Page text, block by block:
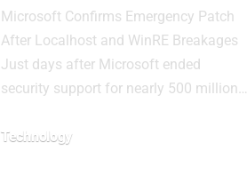
Microsoft Confirms Emergency Patch
After Localhost and WinRE Breakages
Just days after Microsoft ended
security support for nearly 500 million…
Technology